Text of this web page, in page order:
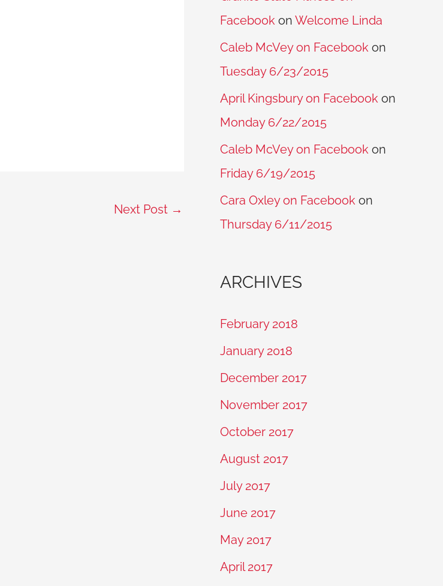
Next Post →
Facebook on Welcome Linda
Caleb McVey on Facebook on
Tuesday 6/23/2015
April Kingsbury on Facebook on
Monday 6/22/2015
Caleb McVey on Facebook on
Friday 6/19/2015
Cara Oxley on Facebook on
Thursday 6/11/2015
ARCHIVES
February 2018
January 2018
December 2017
November 2017
October 2017
August 2017
July 2017
June 2017
May 2017
April 2017